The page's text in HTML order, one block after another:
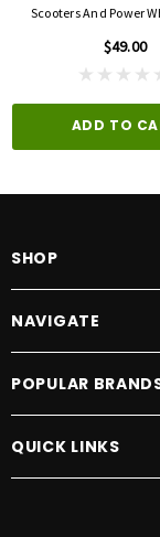
Scooters And Power
$49.00
ADD TO
SHOP
NAVIGATE
POPULAR
QUICK LINKS